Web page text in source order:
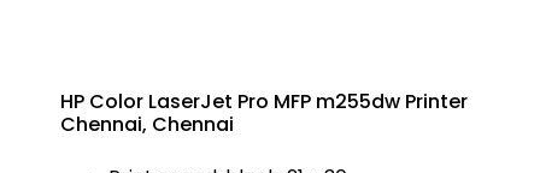
HP Color LaserJet Pro MFP m255dw Printer
Chennai, Chennai